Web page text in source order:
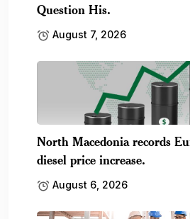
Question His.
August 7, 2026
North Macedonia records
diesel price increase.
August 6, 2026